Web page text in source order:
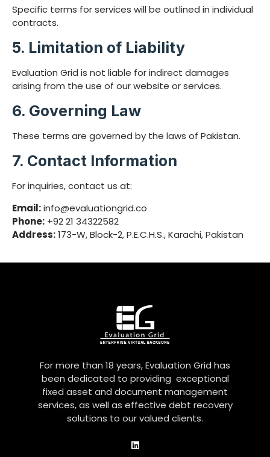
Specific terms for services will be outlined in individual
contracts.
5. Limitation of Liability
Evaluation Grid is not liable for indirect damages
arising from the use of our website or services.
6. Governing Law
These terms are governed by the laws of Pakistan.
7. Contact Information
For inquiries, contact us at:
Email:info@evaluationgrid.co
Phone: +92 21 34322582
Address:173-W, Block-2, P.E.C.H.S., Karachi, Pakistan
For more than 18 years, Evaluation Grid has
been dedicated to providing exceptional
fixed asset and document management
services, as well as effective debt recovery
solutions to our valued clients.